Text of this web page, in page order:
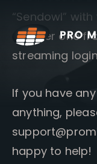
content
“Sendowl”
another one
streaming
If you have
anything,
happy to help!